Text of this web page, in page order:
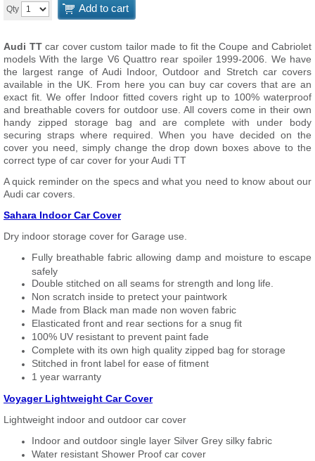
Qty Add to cart
Audi TTcar cover custom tailor made to fit the Coupe and Cabriolet
models With the large V6 Quattro rear spoiler 1999-2006. We have
the largest range of Audi Indoor, Outdoor and Stretch car covers
available in the UK. From here you can buy car covers that are an
exact fit. We offer Indoor fitted covers right up to 100% waterproof
and breathable covers for outdoor use. All covers come in their own
handy zipped storage bag and are complete with under body
securing straps where required. When you have decided on the
cover you need, simply change the drop down boxes above to the
correct type of car cover for your Audi TT
A quick reminder on the specs and what you need to know about our
Audi car covers.
Sahara Indoor Car Cover
Dry indoor storage cover for Garage use.
Fully breathable fabric allowing damp and moisture to escape
safely
Double stitched on all seams for strength and long life.
Non scratch inside to pretect your paintwork
Made from Black man made non woven fabric
Elasticated front and rear sections for a snug fit
100% UV resistant to prevent paint fade
Complete with its own high quality zipped bag for storage
Stitched in front label for ease of fitment
1 year warranty
Voyager Lightweight Car Cover
Lightweight indoor and outdoor car cover
Indoor and outdoor single layer Silver Grey silky fabric
Water resistant Shower Proof car cover